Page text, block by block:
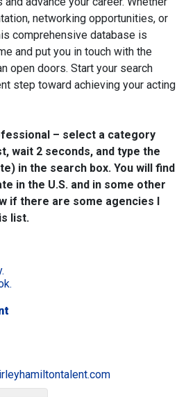
networking opportunities, or
comprehensive database is
and put you in touch with the
open doors. Start your search
step toward achieving your acting
– select a category
wait 2 seconds, and type the
in the search box. You will find
in the U.S. and in some other
if there are some agencies I
list.